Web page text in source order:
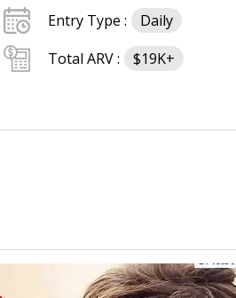
Entry Type :
Daily
Total ARV :
$19K+